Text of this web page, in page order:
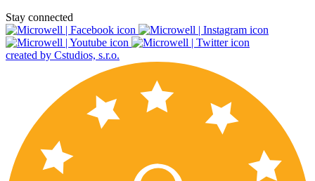
Stay connected
created by Cstudios, s.r.o.